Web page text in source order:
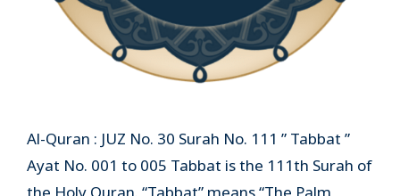
Al-Quran : JUZ No. 30 Surah No. 111 ” Tabbat ”
Ayat No. 001 to 005 Tabbat is the 111th Surah of
the Holy Quran. “Tabbat” means “The Palm